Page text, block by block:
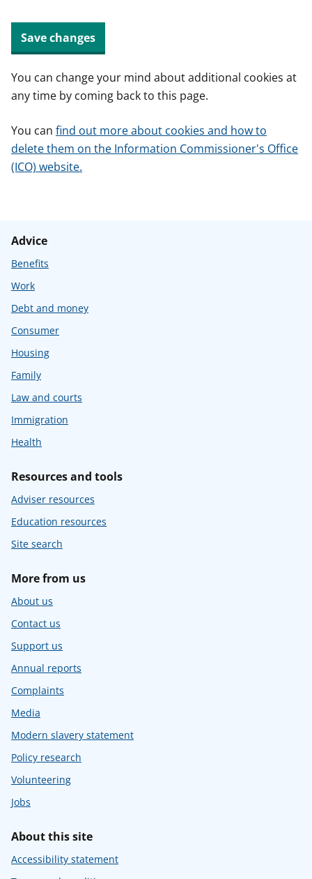
Save changes
You can change your mind about additional cookies at
any time by coming back to this page.
You can find out more about cookies and how to
delete them on the Information Commissioner's Office
(ICO) website.
Advice
Benefits
Work
Debt and money
Consumer
Housing
Family
Law and courts
Immigration
Health
Resources and tools
Adviser resources
Education resources
Site search
More from us
About us
Contact us
Support us
Annual reports
Complaints
Media
Modern slavery statement
Policy research
Volunteering
Jobs
About this site
Accessibility statement